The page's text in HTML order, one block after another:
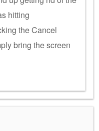
hitting
the Cancel
bring the screen